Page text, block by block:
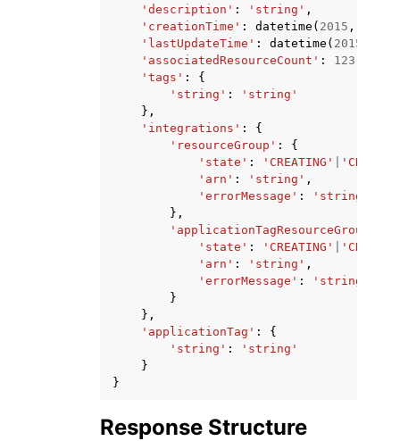
'description' : 'string' ,
'creationTime' : datetime ( 2015 ,
'lastUpdateTime' : datetime ( 2015
'associatedResourceCount' : 123
'tags' :
{
'string' :
'string'
},
'integrations' :
{
'resourceGroup' :
{
'state' : 'CREATING'
'arn' : 'string' ,
'errorMessage' :
'string'
},
'applicationTagResourceGroup'
'state' : 'CREATING'
'arn' : 'string' ,
'errorMessage' :
'string'
}
},
'applicationTag' :
{
'string' :
'string'
}
}
Response Structure